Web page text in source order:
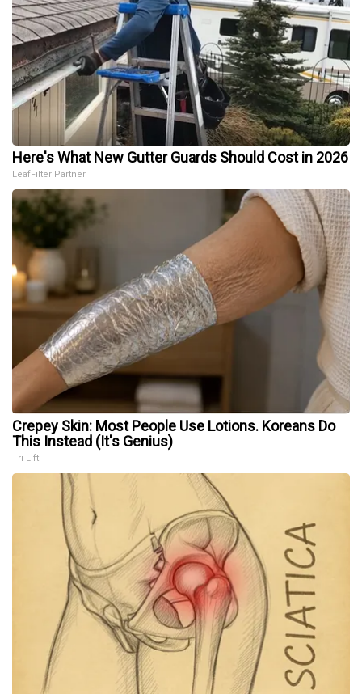
Here's What New Gutter Guards Should Cost in 2026
LeafFilter Partner
Crepey Skin: Most People Use Lotions. Koreans Do
This Instead (It's Genius)
Tri Lift